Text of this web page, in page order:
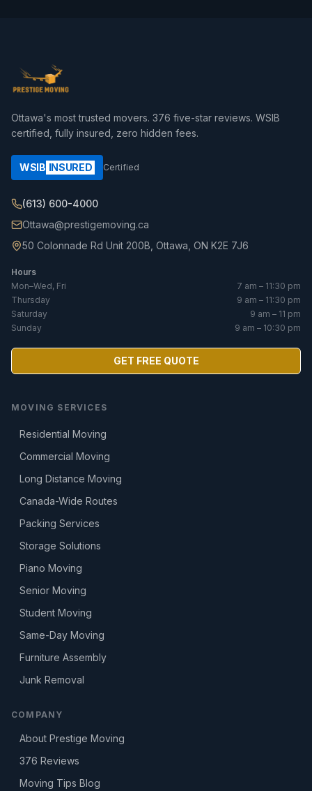
Ottawa's most trusted movers. 376 five-star reviews. WSIB
certified, fully insured, zero hidden fees.
WSIB INSURED Certified
(613) 600-4000
Ottawa@prestigemoving.ca
50 Colonnade Rd Unit 200B, Ottawa, ON K2E 7J6
Hours
Mon–Wed, Fri
7 am – 11:30 pm
Thursday
9 am – 11:30 pm
Saturday
9 am – 11 pm
Sunday
9 am – 10:30 pm
GET FREE QUOTE
MOVING SERVICES
Residential Moving
Commercial Moving
Long Distance Moving
Canada-Wide Routes
Packing Services
Storage Solutions
Piano Moving
Senior Moving
Student Moving
Same-Day Moving
Furniture Assembly
Junk Removal
COMPANY
About Prestige Moving
376 Reviews
Moving Tips Blog